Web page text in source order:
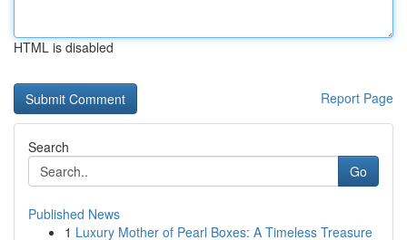
HTML is disabled
Report Page
Search
Go
Published News
1 Luxury Mother of Pearl Boxes: A Timeless Treasure